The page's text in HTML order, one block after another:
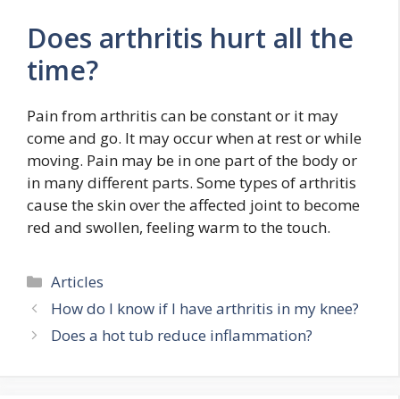
Does arthritis hurt all the
time?
Pain from arthritis can be constant or it may
come and go. It may occur when at rest or while
moving. Pain may be in one part of the body or
in many different parts. Some types of arthritis
cause the skin over the affected joint to become
red and swollen, feeling warm to the touch.
Categories
Articles
How do I know if I have arthritis in my knee?
Does a hot tub reduce inflammation?